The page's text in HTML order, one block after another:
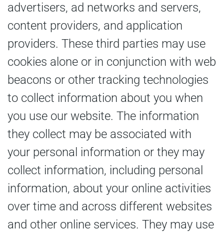
advertisers, ad networks and servers,
content providers, and application
providers. These third parties may use
cookies alone or in conjunction with web
beacons or other tracking technologies
to collect information about you when
you use our website. The information
they collect may be associated with
your personal information or they may
collect information, including personal
information, about your online activities
over time and across different websites
and other online services. They may use